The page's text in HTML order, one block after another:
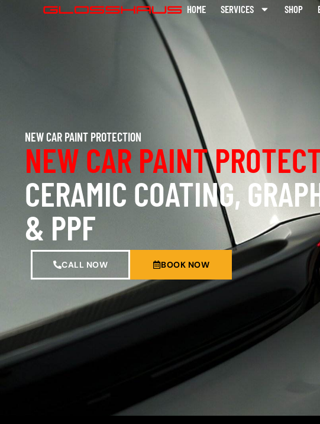
HOME SERVICES SHOP
NEW CAR PAINT PROTECTION
NEW CAR PAINT
CERAMIC COATING,
& PPF
CALL NOW BOOK NOW